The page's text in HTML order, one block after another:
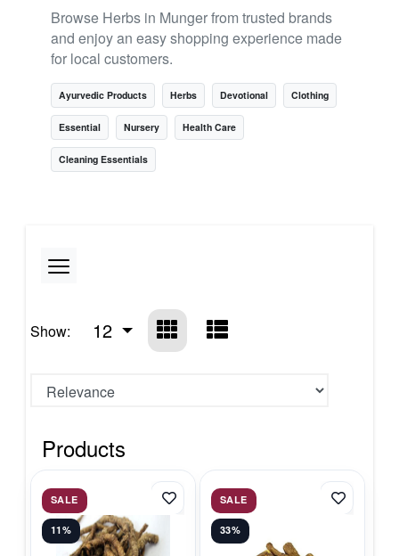
Browse Herbs in Munger from trusted brands
and enjoy an easy shopping experience made
for local customers.
Ayurvedic Products Herbs Devotional Clothing
Essential Nursery Health Care
Cleaning Essentials
Show: 12
Products
SALE
11%
SALE
33%